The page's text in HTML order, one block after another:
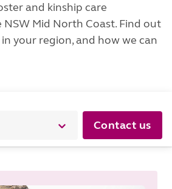
and kinship care
Mid North Coast. Find out
your region, and how we can
Contact us